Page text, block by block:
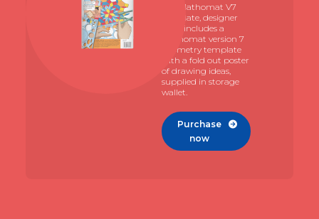
The Mathomat V7
template, designer
pack includes a
Mathomat version 7
geometry template
with a fold out poster
of drawing ideas,
supplied in storage
wallet.
Purchase
now
